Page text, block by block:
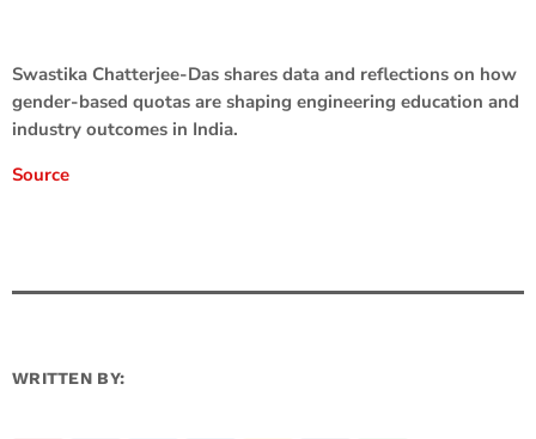
Swastika Chatterjee-Das shares data and reflections on how
gender-based quotas are shaping engineering education and
industry outcomes in India.
Source
WRITTEN BY: